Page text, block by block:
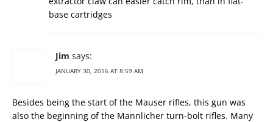
base cartridges
Jim says:
JANUARY 30, 2016 AT 8:59 AM
Besides being the start of the Mauser rifles, this gun was
also the beginning of the Mannlicher turn-bolt rifles. Many